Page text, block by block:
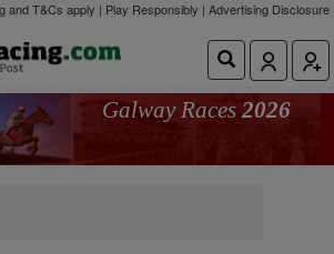
and T&Cs apply | Play Responsibly | Advertising Disclosure
Galway Races 2026